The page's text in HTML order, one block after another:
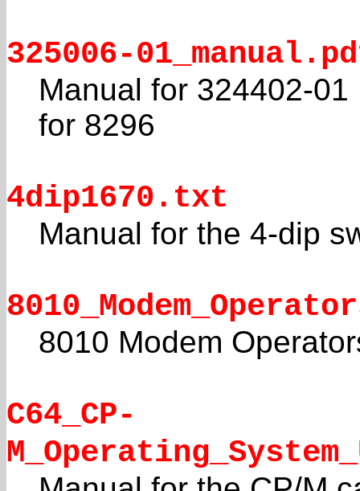
325006-
Manual for 324402-
for 8296
4dip1670.txt
Manual for the 4-dip
8010 Modem
C64_CP-